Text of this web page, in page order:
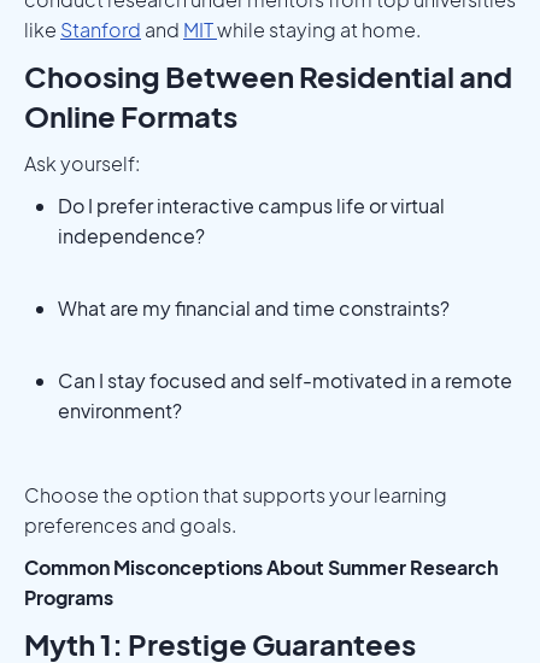
like Stanford and MITwhile staying at home.
Choosing Between Residential and
Online Formats
Ask yourself:
Do I prefer interactive campus life or virtual
independence?
What are my financial and time constraints?
Can I stay focused and self-motivated in a remote
environment?
Choose the option that supports your learning
preferences and goals.
Common Misconceptions About Summer Research
Programs
Myth 1: Prestige Guarantees